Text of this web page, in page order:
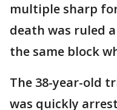
multiple sharp
death was ruled
the same block
The 38-year-old
was quickly